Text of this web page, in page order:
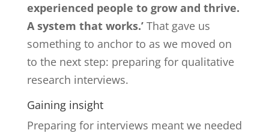
experienced people to grow and thrive.
A system that works.’That gave us
something to anchor to as we moved on
to the next step: preparing for qualitative
research interviews.
Gaining insight
Preparing for interviews meant we needed